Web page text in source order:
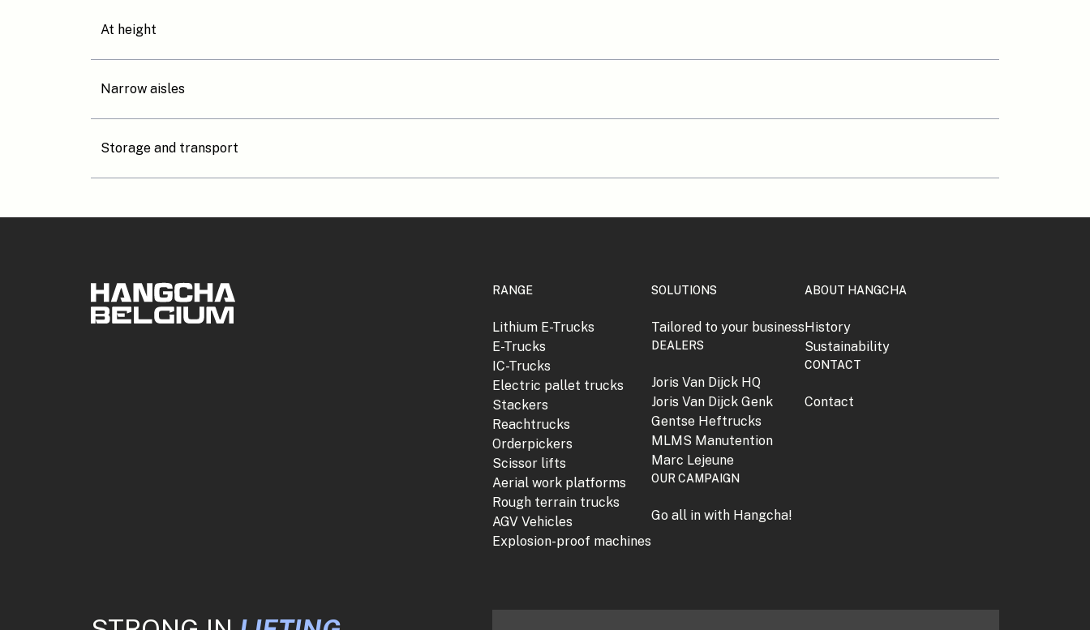
At height
Narrow aisles
Storage and transport
RANGE
Lithium E-Trucks
E-Trucks
IC-Trucks
Electric pallet trucks
Stackers
Reachtrucks
Orderpickers
Scissor lifts
Aerial work platforms
Rough terrain trucks
AGV Vehicles
Explosion-proof machines
SOLUTIONS
Tailored to your business
DEALERS
Joris Van Dijck HQ
Joris Van Dijck Genk
Gentse Heftrucks
MLMS Manutention
Marc Lejeune
OUR CAMPAIGN
Go all in with Hangcha!
ABOUT HANGCHA
History
Sustainability
CONTACT
Contact